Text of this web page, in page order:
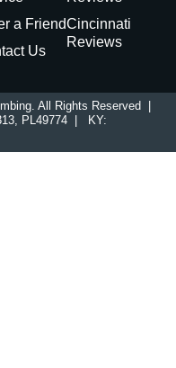
a Friend
Us
Cincinnati
Reviews
All Rights Reserved |
PL49774 | KY: